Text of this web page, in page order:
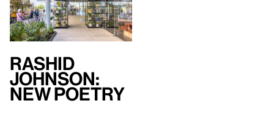
Rashid
Johnson:
New Poetry